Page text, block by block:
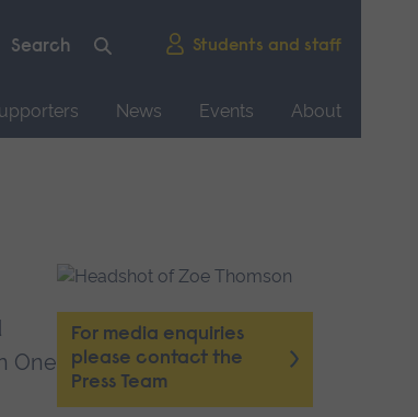
Students and staff
News Events
About
For media enquiries
please contact the
Press Team
One